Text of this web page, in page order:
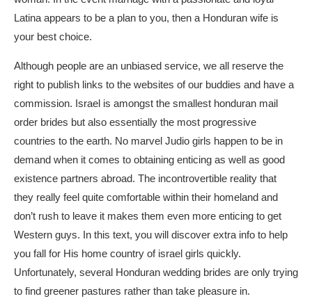
Latina appears to be a plan to you, then a Honduran wife is
your best choice.
Although people are an unbiased service, we all reserve the
right to publish links to the websites of our buddies and have a
commission. Israel is amongst the smallest honduran mail
order brides but also essentially the most progressive
countries to the earth. No marvel Judio girls happen to be in
demand when it comes to obtaining enticing as well as good
existence partners abroad. The incontrovertible reality that
they really feel quite comfortable within their homeland and
don’t rush to leave it makes them even more enticing to get
Western guys. In this text, you will discover extra info to help
you fall for His home country of israel girls quickly.
Unfortunately, several Honduran wedding brides are only trying
to find greener pastures rather than take pleasure in.